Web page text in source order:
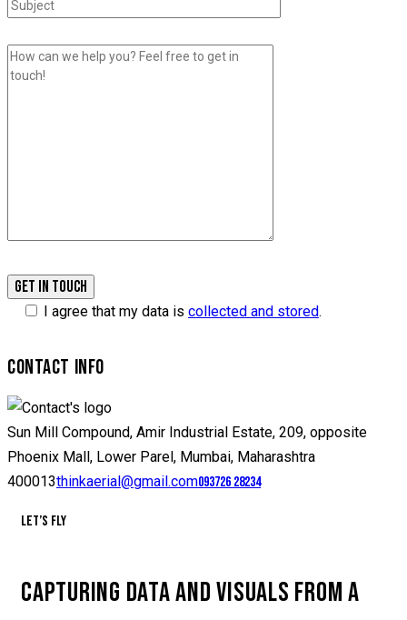
I agree that my data is collected and stored.
CONTACT INFO
Sun Mill Compound, Amir Industrial Estate, 209, opposite
Phoenix Mall, Lower Parel, Mumbai, Maharashtra
400013thinkaerial@gmail.com093726 28234
Let’s fly
CAPTURING DATA AND VISUALS FROM A